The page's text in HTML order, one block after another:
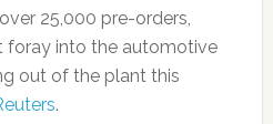
25,000 pre-orders,
foray into the automotive
out of the plant this
.